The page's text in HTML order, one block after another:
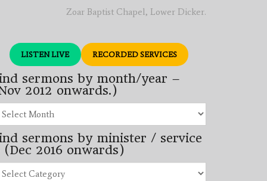
Zoar Baptist Chapel, Lower Dicker.
LISTEN LIVE RECORDED SERVICES
sermons by month/year –
2012 onwards.)
yearsermons by minister / service
(Dec 2016 onwards)